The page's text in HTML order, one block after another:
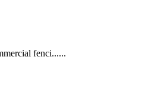
fenci......